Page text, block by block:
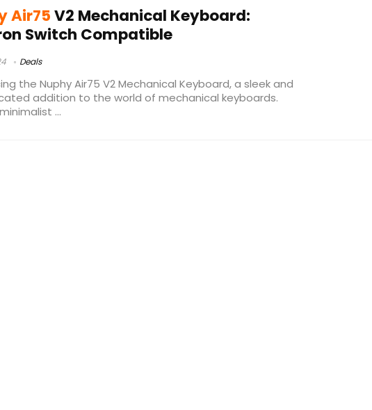
Air75V2 Mechanical Keyboard:
Switch Compatible
Deals
the Nuphy Air75 V2 Mechanical Keyboard, a sleek and
addition to the world of mechanical keyboards.
...